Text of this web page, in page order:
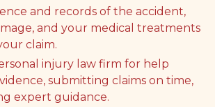
and records of the accident,
and your medical treatments
claim.
injury law firm for help
submitting claims on time,
expert guidance.